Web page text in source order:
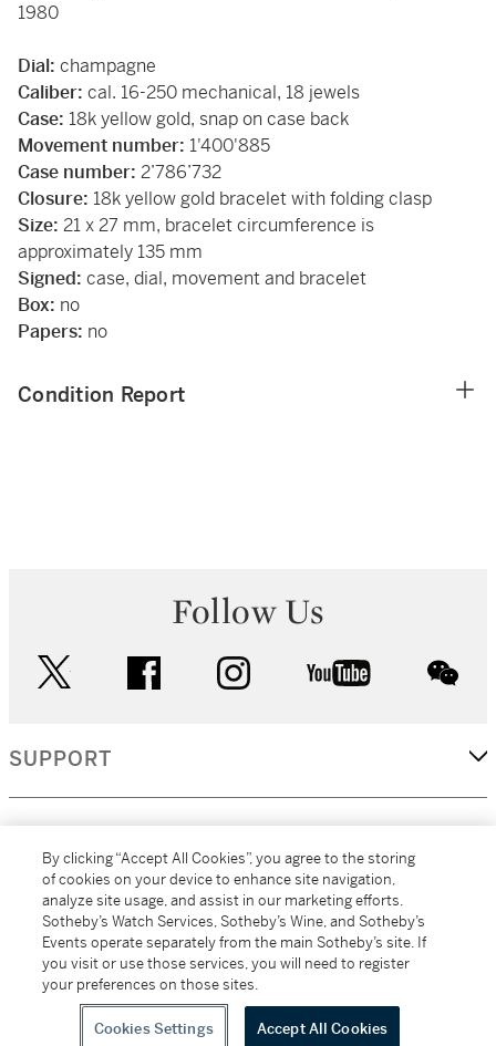
1980
Dial: champagne
Caliber: cal. 16-250 mechanical, 18 jewels
Case: 18k yellow gold, snap on case back
Movement number: 1'400'885
Case number: 2’786’732
Closure: 18k yellow gold bracelet with folding clasp
Size: 21 x 27 mm, bracelet circumference is
approximately 135 mm
Signed: case, dial, movement and bracelet
Box: no
Papers: no
Condition Report
Follow Us
facebook instagram youtube
SUPPORT
MORE...
All alcoholic beverage sales in New York are made solely by
Sotheby's Wine (NEW L1046028)
By clicking “Accept All Cookies”, you agree to the storing
of cookies on your device to enhance site navigation,
analyze site usage, and assist in our marketing efforts.
Sotheby’s Watch Services, Sotheby’s Wine, and Sotheby’s
Events operate separately from the main Sotheby’s site. If
you visit or use those services, you will need to register
your preferences on those sites.
Cookies Settings Accept All Cookies